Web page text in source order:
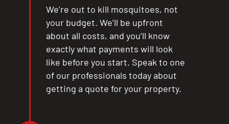
We’re out to kill mosquitoes, not
your budget. We’ll be upfront
about all costs, and you’ll know
exactly what payments will look
like before you start. Speak to one
of our professionals today about
getting a quote for your property.